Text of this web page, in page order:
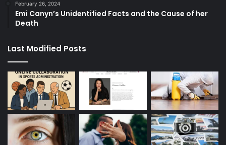
February 26, 2024
Emi Canyn’s Unidentified Facts and the Cause of her
Death
Last Modified Posts